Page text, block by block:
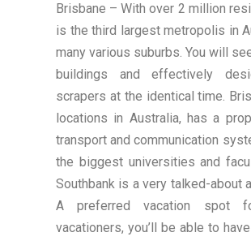
Brisbane – With over 2 million
is the third largest metropolis in
many various suburbs. You will
buildings and effectively
scrapers at the identical time.
locations in Australia, has a
transport and communication
the biggest universities and
Southbank is a very talked-about
A preferred vacation spot
vacationers, you’ll be able to